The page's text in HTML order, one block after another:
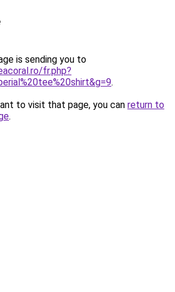
is sending you to
fr.php?
.
to visit that page, you can return to
.